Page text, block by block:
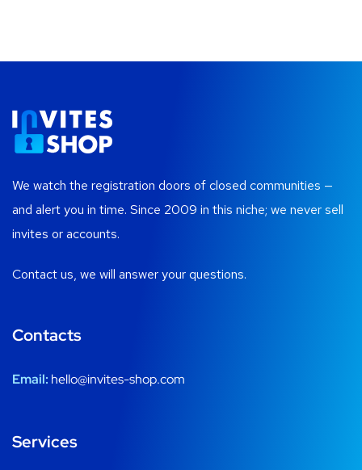
We watch the registration doors of closed communities —
and alert you in time. Since 2009 in this niche; we never sell
invites or accounts.
Contact us, we will answer your questions.
Contacts
Email: hello@invites-shop.com
Services